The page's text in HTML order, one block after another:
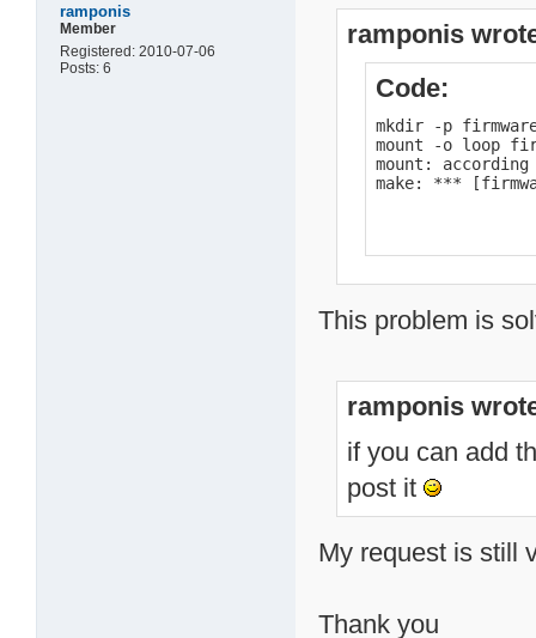
ramponis
Member
Registered: 2010-07-06
Posts: 6
ramponis
Code:
mkdir -p
mount -o loop
mount:
make: ***
This problem is
ramponis
if you can add
post it
My request is still
Thank you